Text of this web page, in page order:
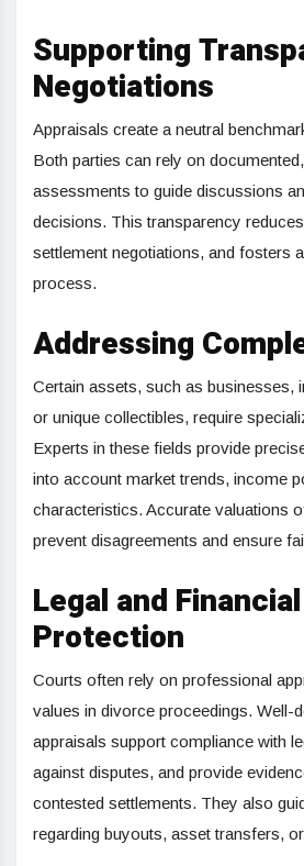
Supporting
Negotiations
Appraisals create a neutral
Both parties can rely on
assessments to guide discussions
decisions. This transparency
settlement negotiations, and fosters
process.
Addressing
Certain assets, such as businesses,
or unique collectibles, require
Experts in these fields provide
into account market trends, income
characteristics. Accurate valuations
prevent disagreements and ensure
Legal and Financial
Protection
Courts often rely on professional
values in divorce proceedings. Well-
appraisals support compliance with
against disputes, and provide
contested settlements. They also
regarding buyouts, asset transfers,